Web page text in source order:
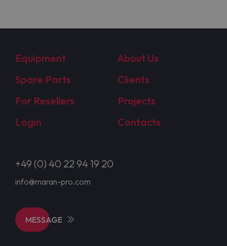
Equipment
About Us
Spare Parts
Clients
For Resellers
Projects
Login
Contacts
+49 (0) 40 22 94 19 20
info@maran-pro.com
MESSAGE